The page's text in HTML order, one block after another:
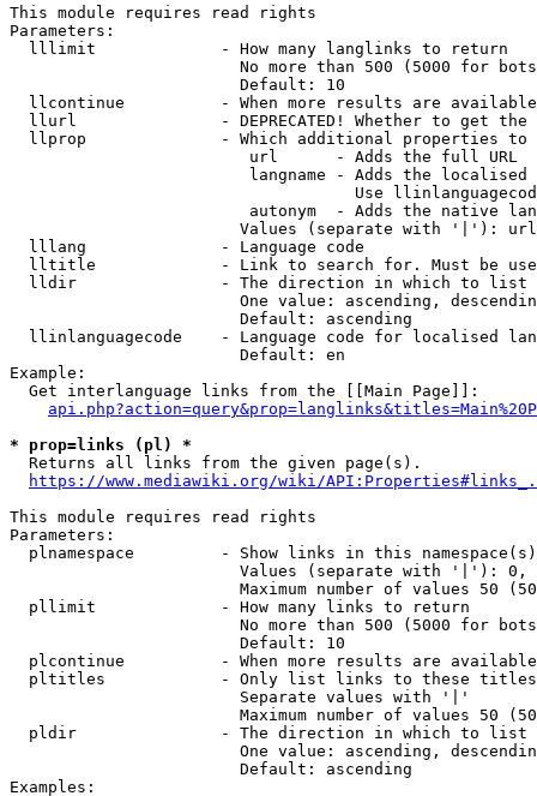
This module requires read rights
Parameters:
  lllimit             - How many langlinks to return
No more than 500 (5000 for
                        Default: 10
llcontinue          - When more results are
llurl               - DEPRECATED! Whether to get
llprop              - Which additional properties
                         url      - Adds the full URL
langname - Adds the
Use
autonym  - Adds the native
Values (separate with '|'):
  lllang              - Language code
lltitle             - Link to search for. Must be
  lldir               - The direction in which to list
One value: ascending,
                        Default: ascending
llinlanguagecode    - Language code for localised
                        Default: en
Example:
  Get interlanguage links from the [[Main Page]]:
* prop=links (pl) *
  Returns all links from the given page(s).
https://www.mediawiki.org/wiki/
This module requires read rights
Parameters:
plnamespace         - Show links in this
Values (separate with '|'):
Maximum number of values 50
  pllimit             - How many links to return
No more than 500 (5000 for
                        Default: 10
plcontinue          - When more results are
pltitles            - Only list links to these
                        Separate values with '|'
Maximum number of values 50
  pldir               - The direction in which to list
One value: ascending,
                        Default: ascending
Examples: